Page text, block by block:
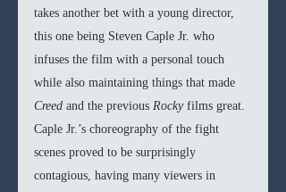
takes another bet with a young director,
this one being Steven Caple Jr. who
infuses the film with a personal touch
while also maintaining things that made
Creed and the previous Rocky films great.
Caple Jr.’s choreography of the fight
scenes proved to be surprisingly
contagious, having many viewers in